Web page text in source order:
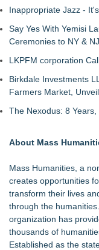
Inappropriate Jazz -
Say Yes With Yemisi
Ceremonies to NY & NJ
LKPFM corporation
Birkdale Investments
Farmers Market,
The Nexodus: 8
About Mass
Mass Humanities, a
creates opportunities
transform their lives
through the
organization has
thousands of
Established as the